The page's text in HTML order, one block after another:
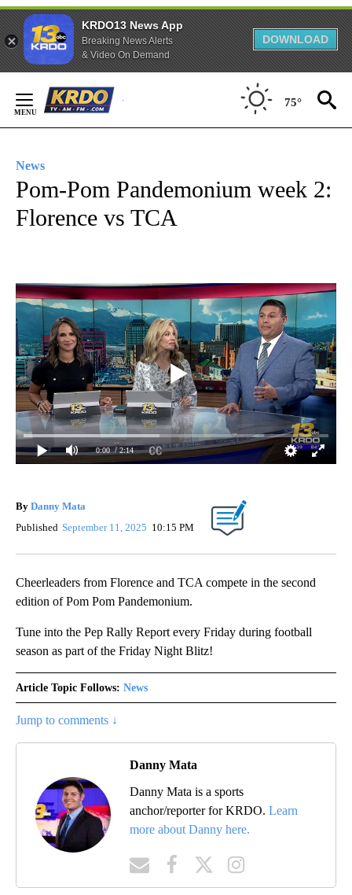
KRDO13 News App
Breaking News Alerts
& Video On Demand
DOWNLOAD
Content
75°
News
Pom-Pom Pandemonium week 2:
Florence vs TCA
0:00 / 2:14
By Danny Mata
Published September 11, 2025 10:15 PM
Cheerleaders from Florence and TCA compete in the second
edition of Pom Pom Pandemonium.
Tune into the Pep Rally Report every Friday during football
season as part of the Friday Night Blitz!
Article Topic Follows: News
Jump to comments ↓
Danny Mata
Danny Mata is a sports
anchor/reporter for KRDO. Learn
more about Danny here.